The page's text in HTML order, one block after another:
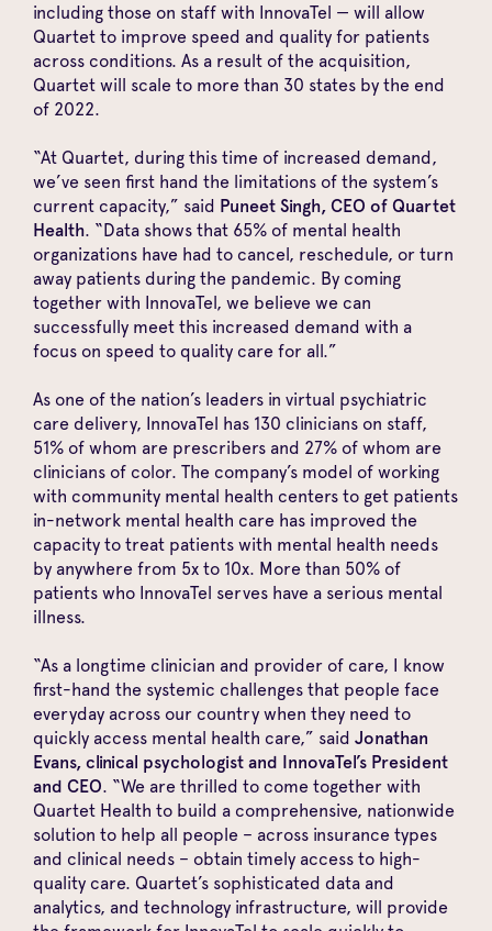
including those on staff with InnovaTel — will allow
Quartet to improve speed and quality for patients
across conditions. As a result of the acquisition,
Quartet will scale to more than 30 states by the end
of 2022.
“At Quartet, during this time of increased demand,
we’ve seen first hand the limitations of the system’s
current capacity,” said Puneet Singh, CEO of Quartet
Health. “Data shows that 65% of mental health
organizations have had to cancel, reschedule, or turn
away patients during the pandemic. By coming
together with InnovaTel, we believe we can
successfully meet this increased demand with a
focus on speed to quality care for all.”
As one of the nation’s leaders in virtual psychiatric
care delivery, InnovaTel has 130 clinicians on staff,
51% of whom are prescribers and 27% of whom are
clinicians of color. The company’s model of working
with community mental health centers to get patients
in-network mental health care has improved the
capacity to treat patients with mental health needs
by anywhere from 5x to 10x. More than 50% of
patients who InnovaTel serves have a serious mental
illness.
“As a longtime clinician and provider of care, I know
first-hand the systemic challenges that people face
everyday across our country when they need to
quickly access mental health care,” said Jonathan
Evans, clinical psychologist and InnovaTel’s President
and CEO. “We are thrilled to come together with
Quartet Health to build a comprehensive, nationwide
solution to help all people – across insurance types
and clinical needs – obtain timely access to high-
quality care. Quartet’s sophisticated data and
analytics, and technology infrastructure, will provide